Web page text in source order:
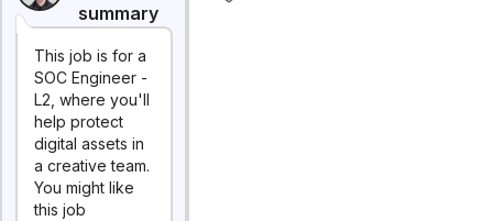
summary
This job is for a
SOC Engineer -
L2, where you'll
help protect
digital assets in
a creative team.
You might like
this job